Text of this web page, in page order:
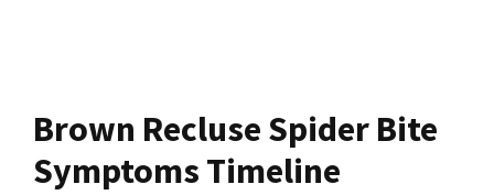
Brown Recluse Spider Bite
Symptoms Timeline